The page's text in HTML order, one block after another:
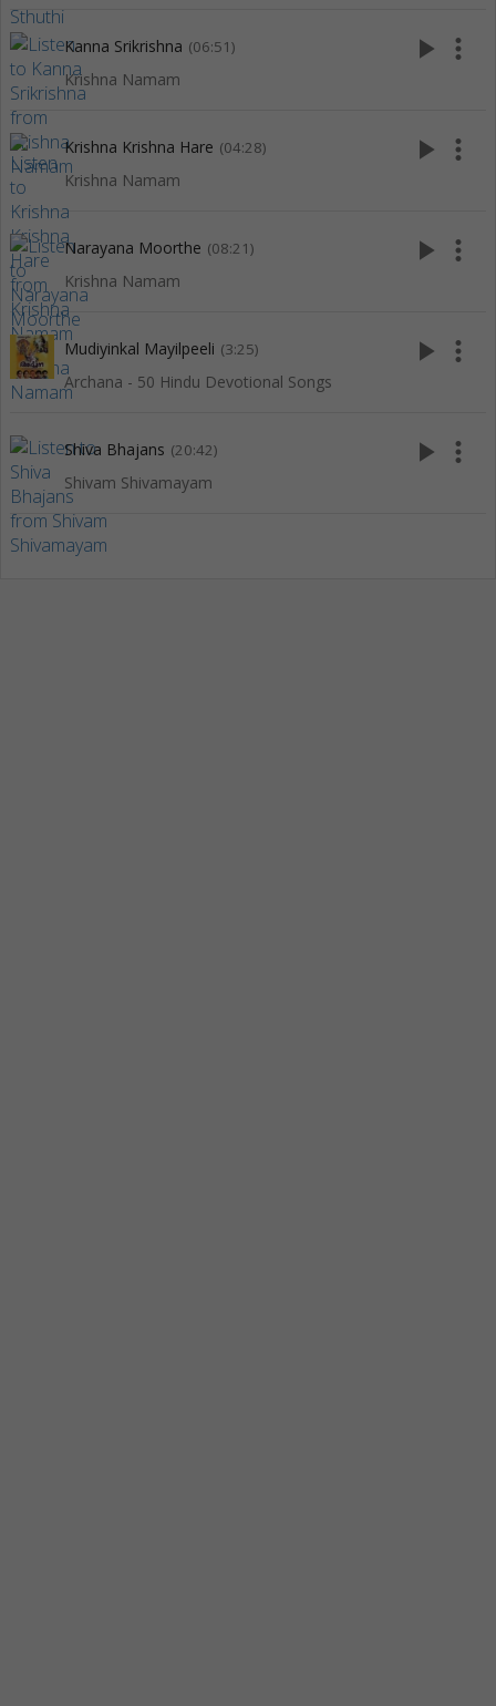
Kanna Srikrishna (06:51)
Krishna Namam
play_arrow more_vert
Krishna Krishna Hare (04:28)
Krishna Namam
play_arrow more_vert
Narayana Moorthe (08:21)
Krishna Namam
play_arrow more_vert
Mudiyinkal Mayilpeeli (3:25)
Archana - 50 Hindu Devotional Songs
play_arrow more_vert
Shiva Bhajans (20:42)
Shivam Shivamayam
play_arrow more_vert